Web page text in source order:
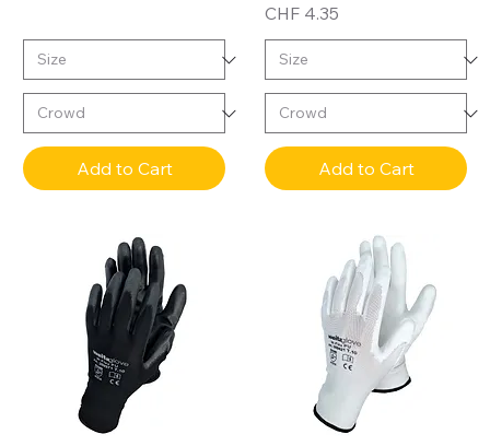
Add to Cart
Price
CHF 4.35
Add to Cart